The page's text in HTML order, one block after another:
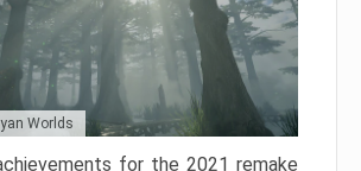
Worlds
for the 2021 remake